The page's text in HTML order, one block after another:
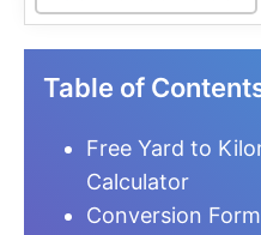
Table of
Free Yard to
Calculator
Conversion